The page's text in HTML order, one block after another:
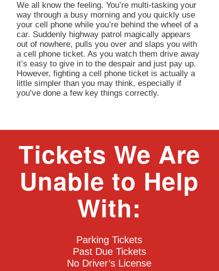
We all know the feeling. You’re multi-tasking your
way through a busy morning and you quickly use
your cell phone while you’re behind the wheel of a
car. Suddenly highway patrol magically appears
out of nowhere, pulls you over and slaps you with
a cell phone ticket. As you watch them drive away
it’s easy to give in to the despair and just pay up.
However, fighting a cell phone ticket is actually a
little simpler than you may think, especially if
you’ve done a few key things correctly.
Tickets We Are
Unable to Help
With:
Parking Tickets
Past Due Tickets
No Driver’s License